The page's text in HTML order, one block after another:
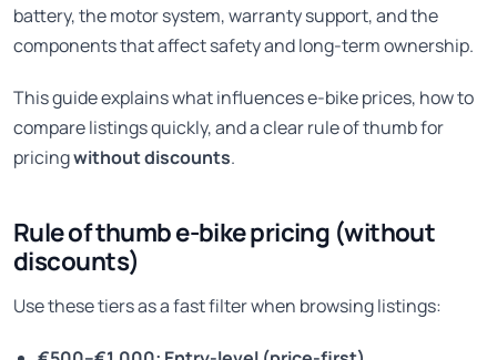
battery, the motor system, warranty support, and the
components that affect safety and long-term ownership.
This guide explains what influences e-bike prices, how to
compare listings quickly, and a clear rule of thumb for
pricingwithout discounts.
Rule of thumb e-bike pricing (without
discounts)
Use these tiers as a fast filter when browsing listings: